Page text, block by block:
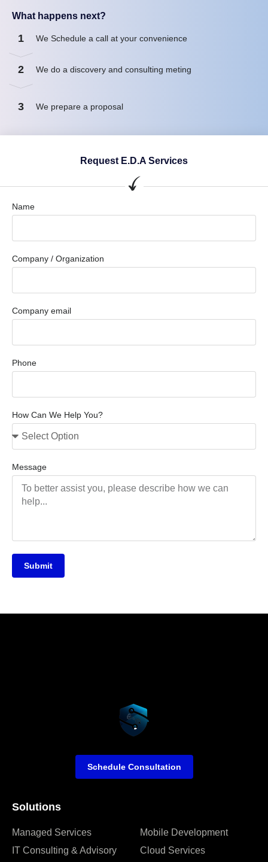
What happens next?
1 We Schedule a call at your convenience
2 We do a discovery and consulting meting
3 We prepare a proposal
Request E.D.A Services
Name
Company / Organization
Company email
Phone
How Can We Help You?
Message
Submit
Solutions
Managed Services
IT Consulting & Advisory
Mobile Development
Cloud Services
Schedule Consultation